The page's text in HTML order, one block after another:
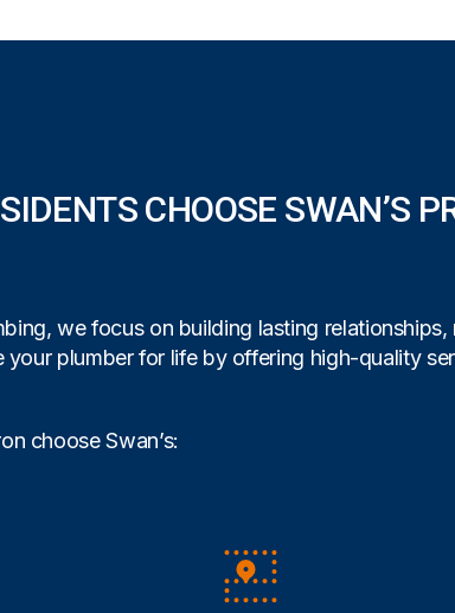
CHOOSE SWAN’S
we focus on building lasting
your plumber for life by offering high-quality
choose Swan’s: